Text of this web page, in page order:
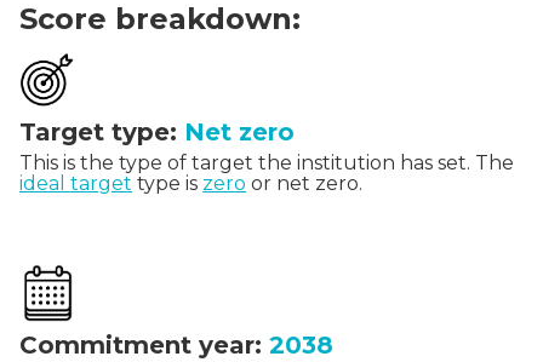
Score breakdown:
Target type: Net zero
This is the type of target the institution has set. The
ideal target type is zero or net zero.
Commitment year: 2038